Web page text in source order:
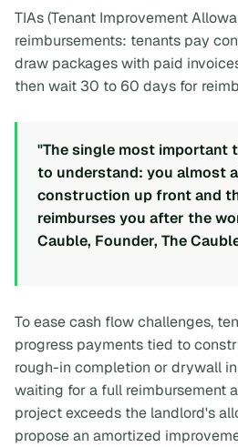
TIAs (Tenant Improvement
reimbursements: tenants pay
draw packages with paid
then wait 30 to 60 days for
"The single most important
to understand: you almost
construction up front and
reimburses you after the
Cauble, Founder, The
To ease cash flow challenges,
progress payments tied to
rough-in completion or drywall
waiting for a full reimbursement
project exceeds the landlord's
propose an amortized